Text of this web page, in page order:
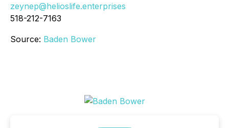
zeynep@helioslife.enterprises
518-212-7163
Source: Baden Bower